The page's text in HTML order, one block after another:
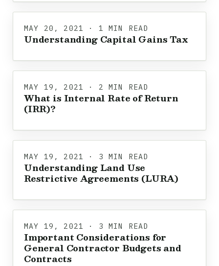
MAY 20, 2021 · 1 MIN READ
Understanding Capital Gains Tax
MAY 19, 2021 · 2 MIN READ
What is Internal Rate of Return
(IRR)?
MAY 19, 2021 · 3 MIN READ
Understanding Land Use
Restrictive Agreements (LURA)
MAY 19, 2021 · 3 MIN READ
Important Considerations for
General Contractor Budgets and
Contracts